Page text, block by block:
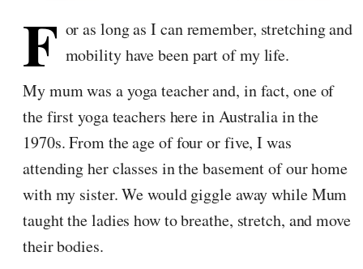
F or as long as I can remember, stretching and
mobility have been part of my life.
My mum was a yoga teacher and, in fact, one of
the first yoga teachers here in Australia in the
1970s. From the age of four or five, I was
attending her classes in the basement of our home
with my sister. We would giggle away while Mum
taught the ladies how to breathe, stretch, and move
their bodies.